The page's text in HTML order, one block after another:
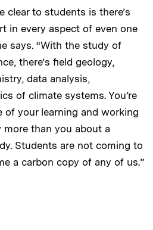
clear to students is there’s
in every aspect of even one
says. “With the study of
there’s field geology,
data analysis,
of climate systems. You’re
of your learning and working
than you about a
Students are not coming to
a carbon copy of any of us.”
ON: